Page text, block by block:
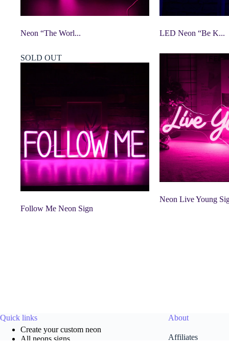
Neon “The Worl... LED Neon “Be K...
SOLD OUT
Follow Me Neon Sign
Neon Live Young
Quick links
Create your custom neon
All neons signs
About
Affiliates